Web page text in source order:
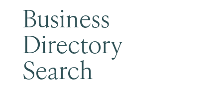
Business
Directory
Search